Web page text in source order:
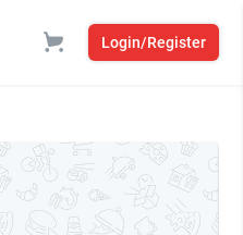
Login/Register